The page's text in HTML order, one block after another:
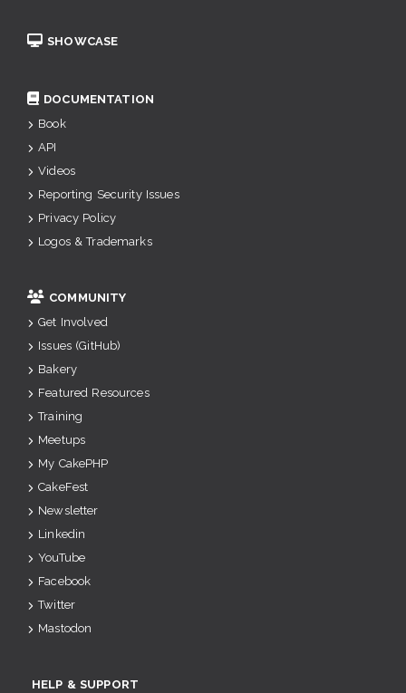
SHOWCASE
DOCUMENTATION
Book
API
Videos
Reporting Security Issues
Privacy Policy
Logos & Trademarks
COMMUNITY
Get Involved
Issues (GitHub)
Bakery
Featured Resources
Training
Meetups
My CakePHP
CakeFest
Newsletter
Linkedin
YouTube
Facebook
Twitter
Mastodon
HELP & SUPPORT